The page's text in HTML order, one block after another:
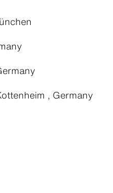
, Germany